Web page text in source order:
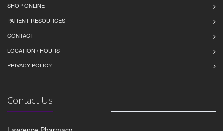
SHOP ONLINE
PATIENT RESOURCES
CONTACT
LOCATION / HOURS
PRIVACY POLICY
Contact Us